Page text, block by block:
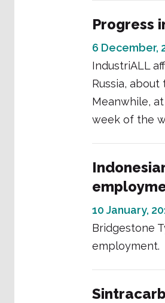
Progress
6 December,
IndustriALL
Russia,
Meanwhile,
week of the
10 January,
Bridgestone
employment.